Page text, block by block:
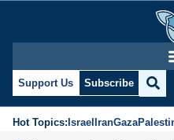
Support Us Subscribe
Hot Topics:IsraelIranGaza